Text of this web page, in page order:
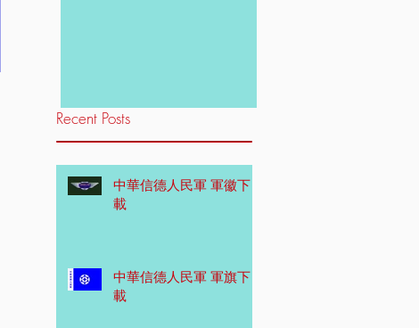
Recent Posts
中華信德人民軍 軍徽下
載
中華信德人民軍 軍旗下
載